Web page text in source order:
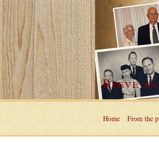
Reeve
Home From the